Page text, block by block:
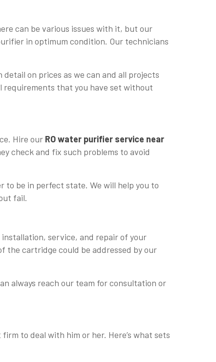
can be various issues with it, but our
in optimum condition. Our technicians
on prices as we can and all projects
requirements that you have set without
Hire our RO water purifier service near
check and fix such problems to avoid
to be in perfect state. We will help you to
fail.
service, and repair of your
the cartridge could be addressed by our
always reach our team for consultation or
to deal with him or her. Here’s what sets